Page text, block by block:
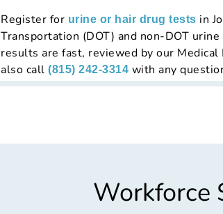
Register for urine or hair drug tests in
Transportation (DOT) and non-DOT
results are fast, reviewed by our Medical
also call (815) 242-3314 with any
Workforce